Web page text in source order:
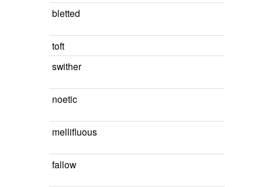
bletted
toft
swither
noetic
mellifluous
fallow